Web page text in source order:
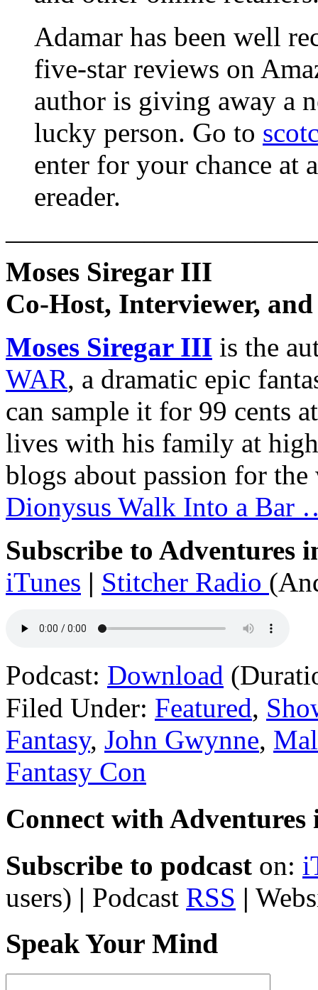
Adamar has been well
five-star reviews on
author is giving away a
lucky person. Go to
enter for your chance at
ereader.
Moses Siregar III
Co-Host, Interviewer,
Moses Siregar III is the
WAR, a dramatic epic
can sample it for 99 cents
lives with his family at
blogs about passion for
Dionysus Walk Into a Bar
Subscribe to Adventures
iTunes | Stitcher Radio
Podcast: Download
Filed Under: Featured,
Fantasy, John Gwynne,
Fantasy Con
Connect with
Subscribe to podcast on:
users) | Podcast RSS |
Speak Your Mind